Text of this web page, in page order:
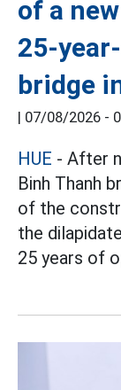
of a
25-
bridge
| 07/08/2026 -
HUE - After
Binh Thanh
of the
the
25 years of